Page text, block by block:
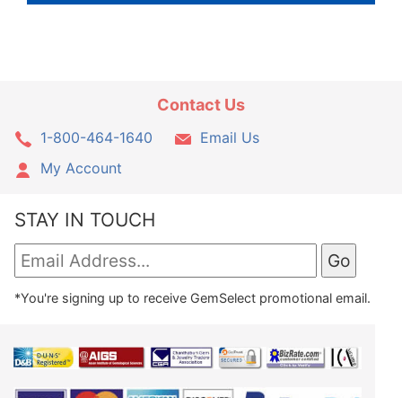
Contact Us
1-800-464-1640
Email Us
My Account
STAY IN TOUCH
*You're signing up to receive GemSelect promotional email.